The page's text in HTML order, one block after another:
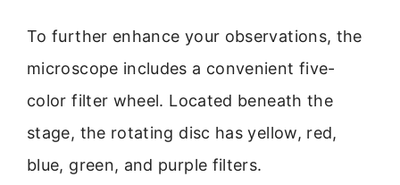
To further enhance your observations, the
microscope includes a convenient five-
color filter wheel. Located beneath the
stage, the rotating disc has yellow, red,
blue, green, and purple filters.